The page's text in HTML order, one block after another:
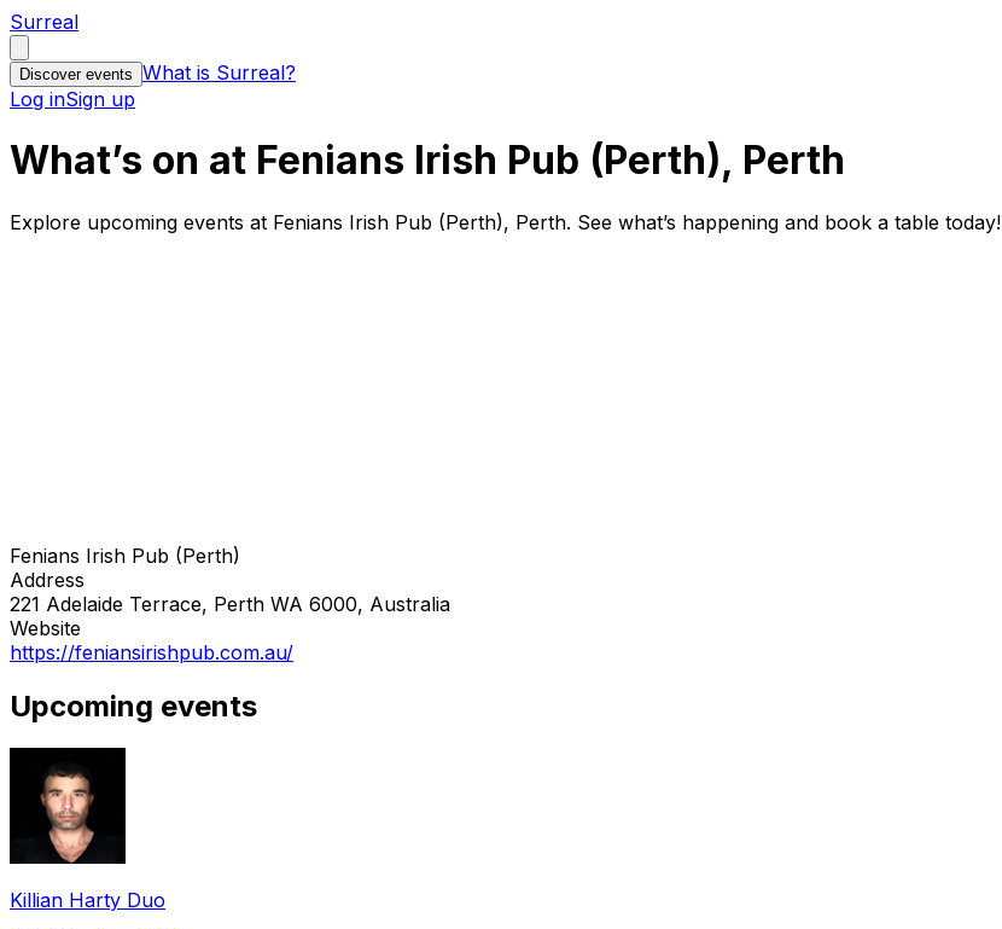
Surreal
Discover events What is Surreal?
Log inSign up
What’s on at Fenians Irish Pub (Perth), Perth
Explore upcoming events at Fenians Irish Pub (Perth), Perth. See what’s happening and book a table today!
Fenians Irish Pub (Perth)
Address
221 Adelaide Terrace, Perth WA 6000, Australia
Website
https://feniansirishpub.com.au/
Upcoming events
Killian Harty Duo